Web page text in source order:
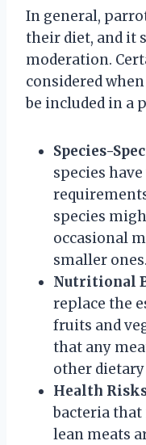
In general,
their diet, and it
moderation.
considered
be included in a
Species-
species
species
occasional
smaller ones.
Nutritional
replace the
fruits and
that any
other
Health
bacteria that
lean meats